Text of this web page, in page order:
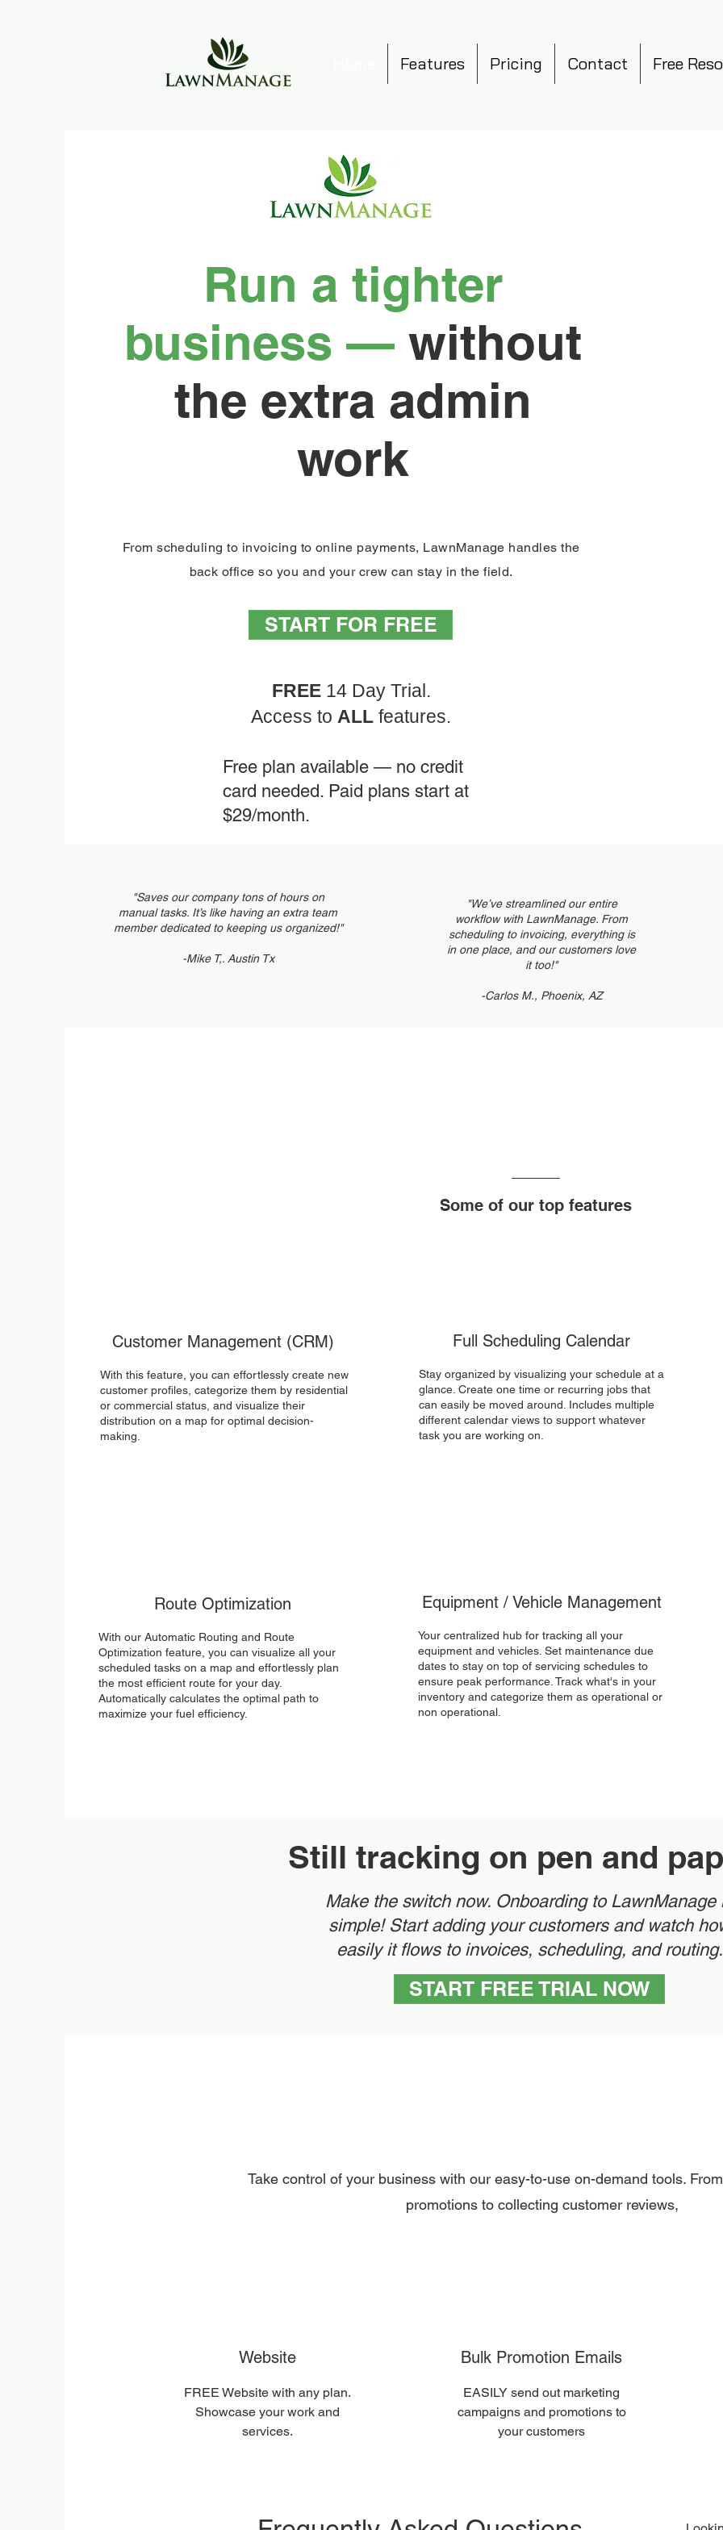
Features Pricing Contact Free
Run a tighter
business —without
the extra admin
work
From scheduling to invoicing to online payments, LawnManage handles the
back office so you and your crew can stay in the field.
START FOR FREE
FREE 14 Day Trial.
Access to ALL features.
Free plan available — no credit
card needed. Paid plans start at
$29/month.
"Saves our company tons of hours on
manual tasks. It’s like having an extra team
member dedicated to keeping us organized!"
-Mike T,. Austin Tx
"We’ve streamlined our entire
workflow with LawnManage. From
scheduling to invoicing, everything is
in one place, and our customers love
it too!"
-Carlos M., Phoenix, AZ
Some of our top features
Customer Management (CRM)
With this feature, you can effortlessly create new
customer profiles, categorize them by residential
or commercial status, and visualize their
distribution on a map for optimal decision-
making.
Full Scheduling Calendar
Stay organized by visualizing your schedule at a
glance. Create one time or recurring jobs that
can easily be moved around. Includes multiple
different calendar views to support whatever
task you are working on.
Route Optimization
With our Automatic Routing and Route
Optimization feature, you can visualize all your
scheduled tasks on a map and effortlessly plan
the most efficient route for your day.
Automatically calculates the optimal path to
maximize your fuel efficiency.
Equipment / Vehicle Management
Your centralized hub for tracking all your
equipment and vehicles. Set maintenance due
dates to stay on top of servicing schedules to
ensure peak performance. Track what's in your
inventory and categorize them as operational or
non operational.
Still tracking on pen and
Make the switch now. Onboarding to LawnManage
simple! Start adding your customers and watch
easily it flows to invoices, scheduling, and routing.
START FREE TRIAL NOW
Take control of your business with our easy-to-use on-demand tools.
promotions to collecting customer reviews,
Website
FREE Website with any plan.
Showcase your work and
services.
Bulk Promotion Emails
EASILY send out marketing
campaigns and promotions to
your customers